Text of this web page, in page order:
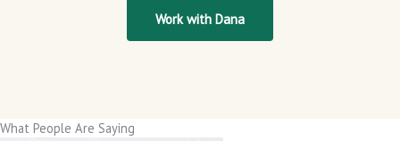
Work with Dana
What People Are Saying